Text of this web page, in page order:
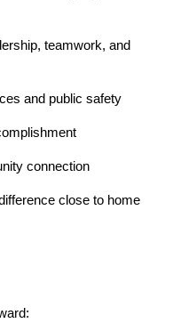
teamwork, and
and public safety
connection
close to home